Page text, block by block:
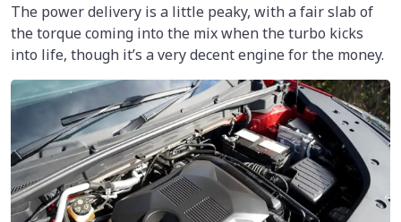
The power delivery is a little peaky, with a fair slab of
the torque coming into the mix when the turbo kicks
into life, though it’s a very decent engine for the money.